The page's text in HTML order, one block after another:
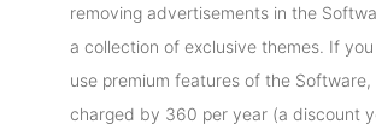
removing advertisements in the
a collection of exclusive themes. If
use premium features of the
charged by 360 per year (a discount